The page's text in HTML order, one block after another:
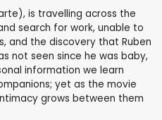
is travelling across the
search for work, unable to
and the discovery that Ruben
not seen since he was baby,
information we learn
yet as the movie
grows between them